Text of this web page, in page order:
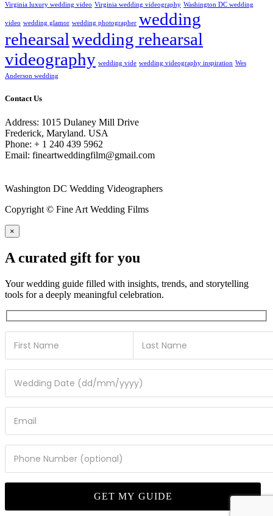
Virginia luxury wedding video Virginia wedding videography Washington DC wedding
video wedding glamor wedding photographer wedding
rehearsalwedding rehearsal
videography wedding vide wedding videography inspiration Wes
Anderson wedding
Contact Us
Address: 1015 Dulaney Mill Drive
Frederick, Maryland. USA
Phone: + 1 240 439 5962
Email: fineartweddingfilm@gmail.com
Washington DC Wedding Videographers
Copyright © Fine Art Wedding Films
×
A curated gift for you
Your wedding guide filled with insights, trends, and storytelling
tools for a deeply meaningful celebration.